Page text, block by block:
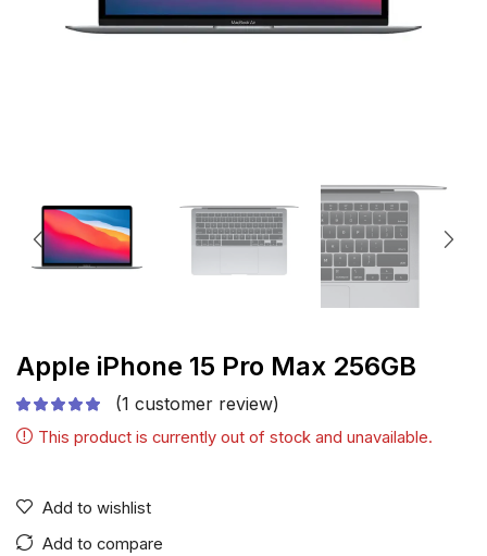
Apple iPhone 15 Pro Max 256GB
(1 customer review)
This product is currently out of stock and unavailable.
Add to wishlist
Add to compare